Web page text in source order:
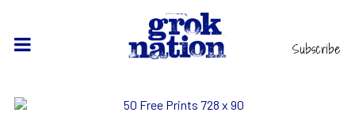
Subscribe